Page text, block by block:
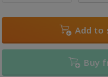
Add to
Buy